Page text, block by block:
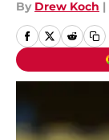
By Drew Koch |